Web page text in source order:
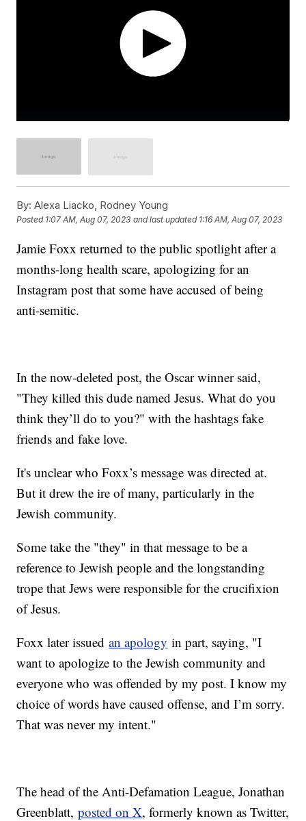
By: Alexa Liacko, Rodney Young
Posted 1:07 AM, Aug 07, 2023 and last updated 1:16 AM, Aug 07, 2023
Jamie Foxx returned to the public spotlight after a
months-long health scare, apologizing for an
Instagram post that some have accused of being
anti-semitic.
In the now-deleted post, the Oscar winner said,
"They killed this dude named Jesus. What do you
think they’ll do to you?" with the hashtags fake
friends and fake love.
It's unclear who Foxx’s message was directed at.
But it drew the ire of many, particularly in the
Jewish community.
Some take the "they" in that message to be a
reference to Jewish people and the longstanding
trope that Jews were responsible for the crucifixion
of Jesus.
Foxx later issuedan apology in part, saying, "I
want to apologize to the Jewish community and
everyone who was offended by my post. I know my
choice of words have caused offense, and I’m sorry.
That was never my intent."
The head of the Anti-Defamation League, Jonathan
Greenblatt,posted on X, formerly known as Twitter,